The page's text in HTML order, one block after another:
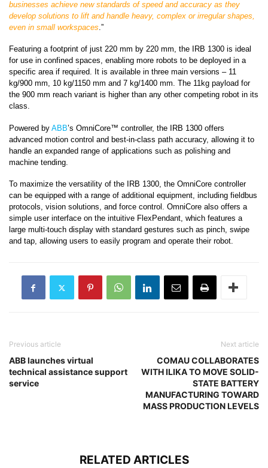
businesses achieve new standards of speed and accuracy as they
develop solutions to lift and handle heavy, complex or irregular shapes,
even in small workspaces.”
Featuring a footprint of just 220 mm by 220 mm, the IRB 1300 is ideal
for use in confined spaces, enabling more robots to be deployed in a
specific area if required. It is available in three main versions – 11
kg/900 mm, 10 kg/1150 mm and 7 kg/1400 mm. The 11kg payload for
the 900 mm reach variant is higher than any other competing robot in its
class.
Powered by ABB’s OmniCore™ controller, the IRB 1300 offers
advanced motion control and best-in-class path accuracy, allowing it to
handle an expanded range of applications such as polishing and
machine tending.
To maximize the versatility of the IRB 1300, the OmniCore controller
can be equipped with a range of additional equipment, including fieldbus
protocols, vision solutions, and force control. OmniCore also offers a
simple user interface on the intuitive FlexPendant, which features a
large multi-touch display with standard gestures such as pinch, swipe
and tap, allowing users to easily program and operate their robot.
Previous article
ABB launches virtual
technical assistance support
service
Next article
COMAU COLLABORATES
WITH ILIKA TO MOVE SOLID-
STATE BATTERY
MANUFACTURING TOWARD
MASS PRODUCTION LEVELS
RELATED ARTICLES